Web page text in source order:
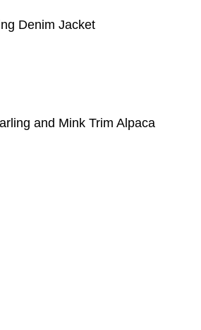
Denim Jacket
and Mink Trim Alpaca